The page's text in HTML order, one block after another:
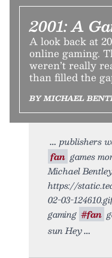
2001: A
A look back at
online gaming.
weren’t really
than filled the
BY MICHAEL
publishers
fan games
Michael
https://
02-03-
gaming #fan
sun Hey